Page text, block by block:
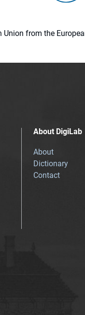
from the
About DigiLab
About
Dictionary
Contact